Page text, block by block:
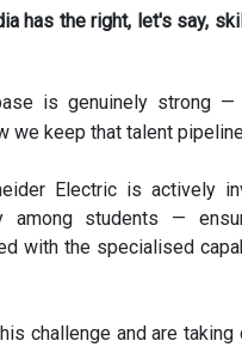
has the right, let's say,
is genuinely strong
we keep that talent
Electric is actively
among students —
with the specialised
challenge and are